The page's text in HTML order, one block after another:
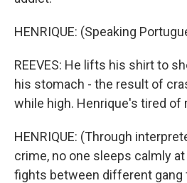
HENRIQUE: (Speaking
REEVES: He lifts his shirt to
his stomach - the result of
while high. Henrique's tired of
HENRIQUE: (Through
crime, no one sleeps calmly
fights between different gang